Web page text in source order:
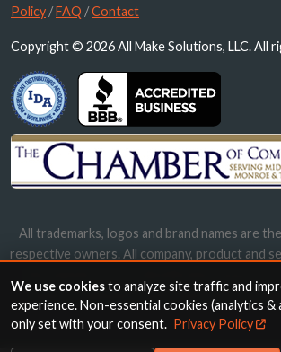
Policy /FAQ /Contact
Copyright © 2026 All Make Solutions, LLC. All
All trademarks, logos and brand names are
respective owners. All company, product and
names, trademarks and brands does not
We use cookiesto analyze site traffic and
experience. Non-essential cookies (analytics &
only set with your consent. Privacy Policy